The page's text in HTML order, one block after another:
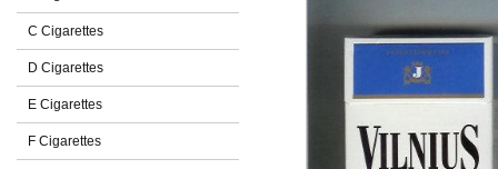
C Cigarettes
D Cigarettes
E Cigarettes
F Cigarettes